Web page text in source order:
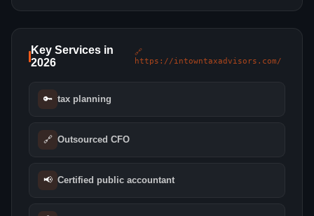
Key Services in
2026
🔗
https://intowntaxadvisors.com/
🔑 tax planning
🔗 Outsourced CFO
📢 Certified public accountant